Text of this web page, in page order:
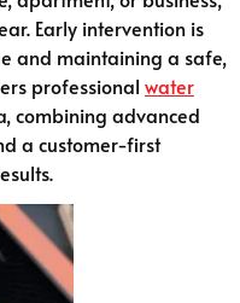
Early intervention is
and maintaining a safe,
professional water
combining advanced
a customer-first